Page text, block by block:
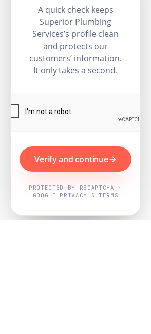
A quick check keeps
Superior Plumbing
Services’s profile clean
and protects our
customers’ information.
It only takes a second.
Verify and continue
PROTECTED BY RECAPTCHA ·
GOOGLE PRIVACY & TERMS